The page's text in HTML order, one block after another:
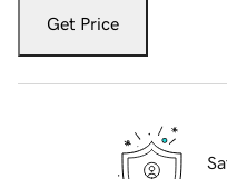
Get Price